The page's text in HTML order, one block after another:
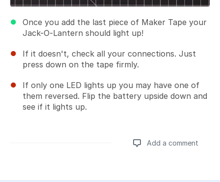
Once you add the last piece of Maker Tape your
Jack-O-Lantern should light up!
If it doesn't, check all your connections. Just
press down on the tape firmly.
If only one LED lights up you may have one of
them reversed. Flip the battery upside down and
see if it lights up.
Add a comment